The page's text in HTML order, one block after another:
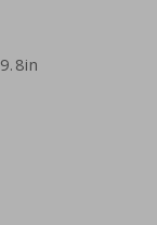
9.8in